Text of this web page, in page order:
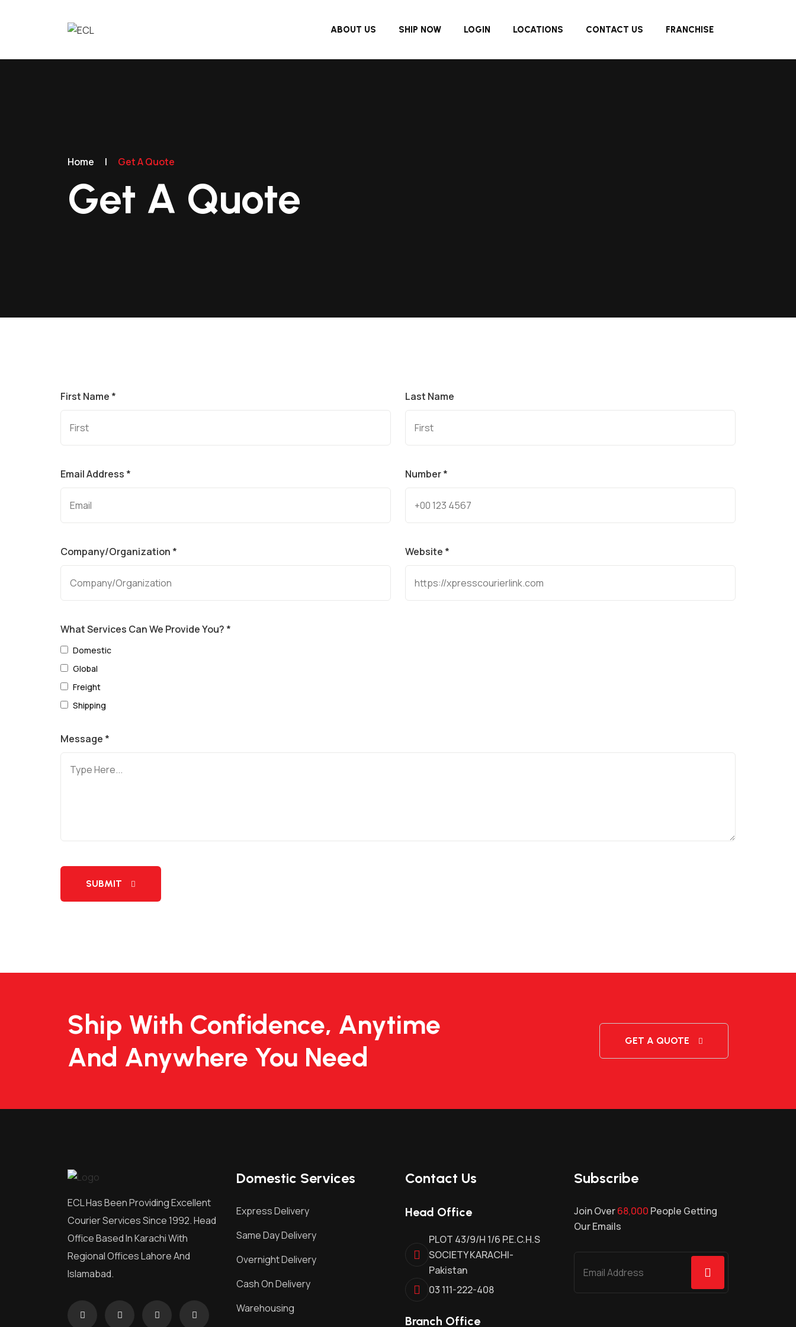
ABOUT US SHIP NOW LOGIN LOCATIONS CONTACT US FRANCHISE
Home | Get A Quote
Get A Quote
First Name * Last Name
Email Address * Number *
Company/Organization * Website *
What Services Can We Provide You? *
Domestic
Global
Freight
Shipping
Message *
SUBMIT
Ship With Confidence, Anytime
And Anywhere You Need
GET A QUOTE
ECL Has Been Providing Excellent
Courier Services Since 1992. Head
Office Based In Karachi With
Regional Offices Lahore And
Islamabad.
Domestic Services
Express Delivery
Same Day Delivery
Overnight Delivery
Cash On Delivery
Warehousing
Contact Us
Head Office
PLOT 43/9/H 1/6 P.E.C.H.S
SOCIETY KARACHI-
Pakistan
03 111-222-408
Branch Office
Subscribe
Join Over68,000 People Getting
Our Emails